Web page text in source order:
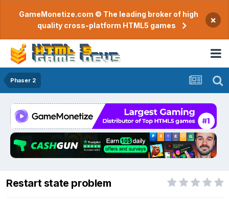
GameMonetize.com © The leading broker of high
quality cross-platform HTML5 games
×
Phaser 2
Restart state problem